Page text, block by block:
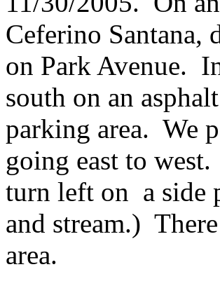
Ceferino Santana,
on Park Avenue.
south on an
parking area. We
going east to
turn left on a side
and stream.)
area.